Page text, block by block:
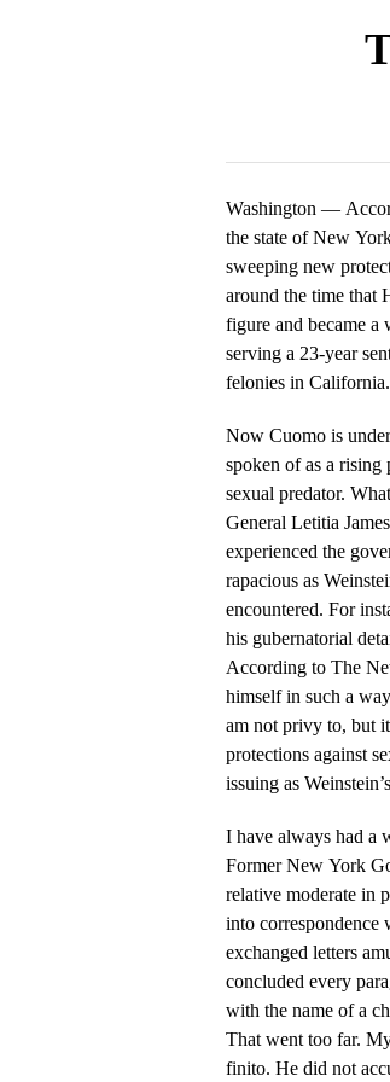
Washington —
the state of New
sweeping new
around the time that
figure and became a
serving a 23-year
felonies in California.
Now Cuomo is
spoken of as a rising
sexual predator.
General Letitia
experienced the
rapacious as
encountered. For
his gubernatorial
According to The
himself in such a
am not privy to, but
protections against
issuing as
I have always had a
Former New York
relative moderate in
into
exchanged letters
concluded every
with the name of a
That went too far.
finito. He did not